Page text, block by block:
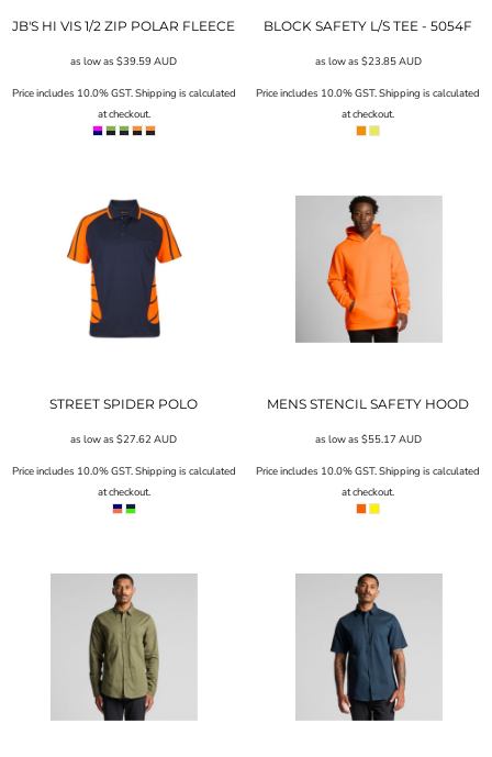
JB'S HI VIS 1/2 ZIP POLAR FLEECE
as low as$39.59AUD
Price includes 10.0% GST. Shipping is calculated
at checkout.
BLOCK SAFETY L/S TEE - 5054F
as low as $23.85AUD
Price includes 10.0% GST. Shipping is calculated
at checkout.
STREET SPIDER POLO
as low as$27.62AUD
Price includes 10.0% GST. Shipping is calculated
at checkout.
MENS STENCIL SAFETY HOOD
as low as $55.17 AUD
Price includes 10.0% GST. Shipping is calculated
at checkout.